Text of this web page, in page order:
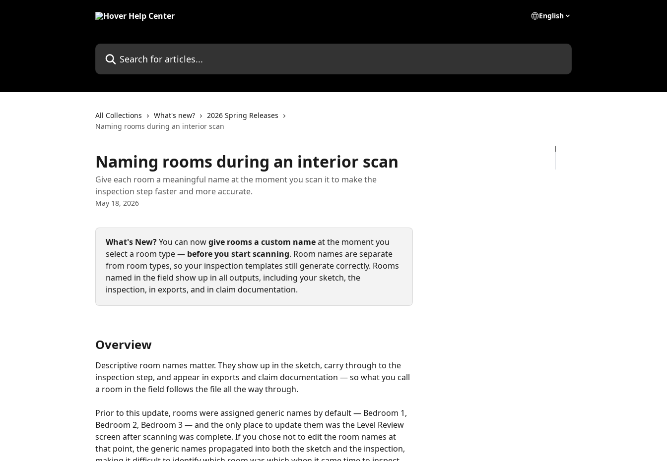
English
Search for articles...
All Collections What's new?
2026 Spring Releases
Naming rooms during an interior scan
Naming rooms during an interior scan
Give each room a meaningful name at the moment you scan it to make the
inspection step faster and more accurate.
May 18, 2026
What's New? You can now give rooms a custom name at the moment you
select a room type — before you start scanning. Room names are separate
from room types, so your inspection templates still generate correctly. Rooms
named in the field show up in all outputs, including your sketch, the
inspection, in exports, and in claim documentation.
Overview
Descriptive room names matter. They show up in the sketch, carry through to the
inspection step, and appear in exports and claim documentation — so what you call
a room in the field follows the file all the way through.
Prior to this update, rooms were assigned generic names by default — Bedroom 1,
Bedroom 2, Bedroom 3 — and the only place to update them was the Level Review
screen after scanning was complete. If you chose not to edit the room names at
that point, the generic names propagated into both the sketch and the inspection,